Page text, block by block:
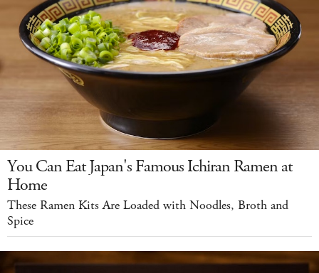
You Can Eat Japan's Famous Ichiran Ramen at
Home
These Ramen Kits Are Loaded with Noodles, Broth and
Spice